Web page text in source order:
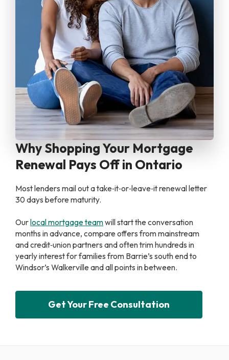
Why Shopping Your Mortgage
Renewal Pays Off in Ontario
Most lenders mail out a take‑it‑or‑leave‑it renewal letter
30 days before maturity.
Ourlocal mortgage teamwill start the conversation
months in advance, compare offers from mainstream
and credit‑union partners and often trim hundreds in
yearly interest for families from Barrie’s south end to
Windsor’s Walkerville and all points in between.
Get Your Free Consultation